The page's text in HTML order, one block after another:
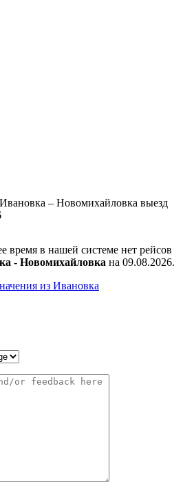
– Новомихайловка выезд
время в нашей системе нет рейсов
- Новомихайловка на 09.08.2026.
из Ивановка